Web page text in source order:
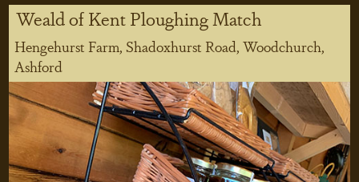
Weald of Kent Ploughing Match
Hengehurst Farm, Shadoxhurst Road, Woodchurch,
Ashford